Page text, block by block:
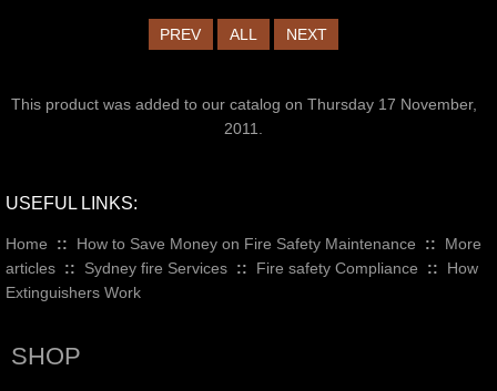
PREV ALL NEXT
This product was added to our catalog on Thursday 17 November,
2011.
USEFUL LINKS:
Home :: How to Save Money on Fire Safety Maintenance ::
More
articles :: Sydney fire Services :: Fire safety Compliance ::
How
Extinguishers Work
SHOP